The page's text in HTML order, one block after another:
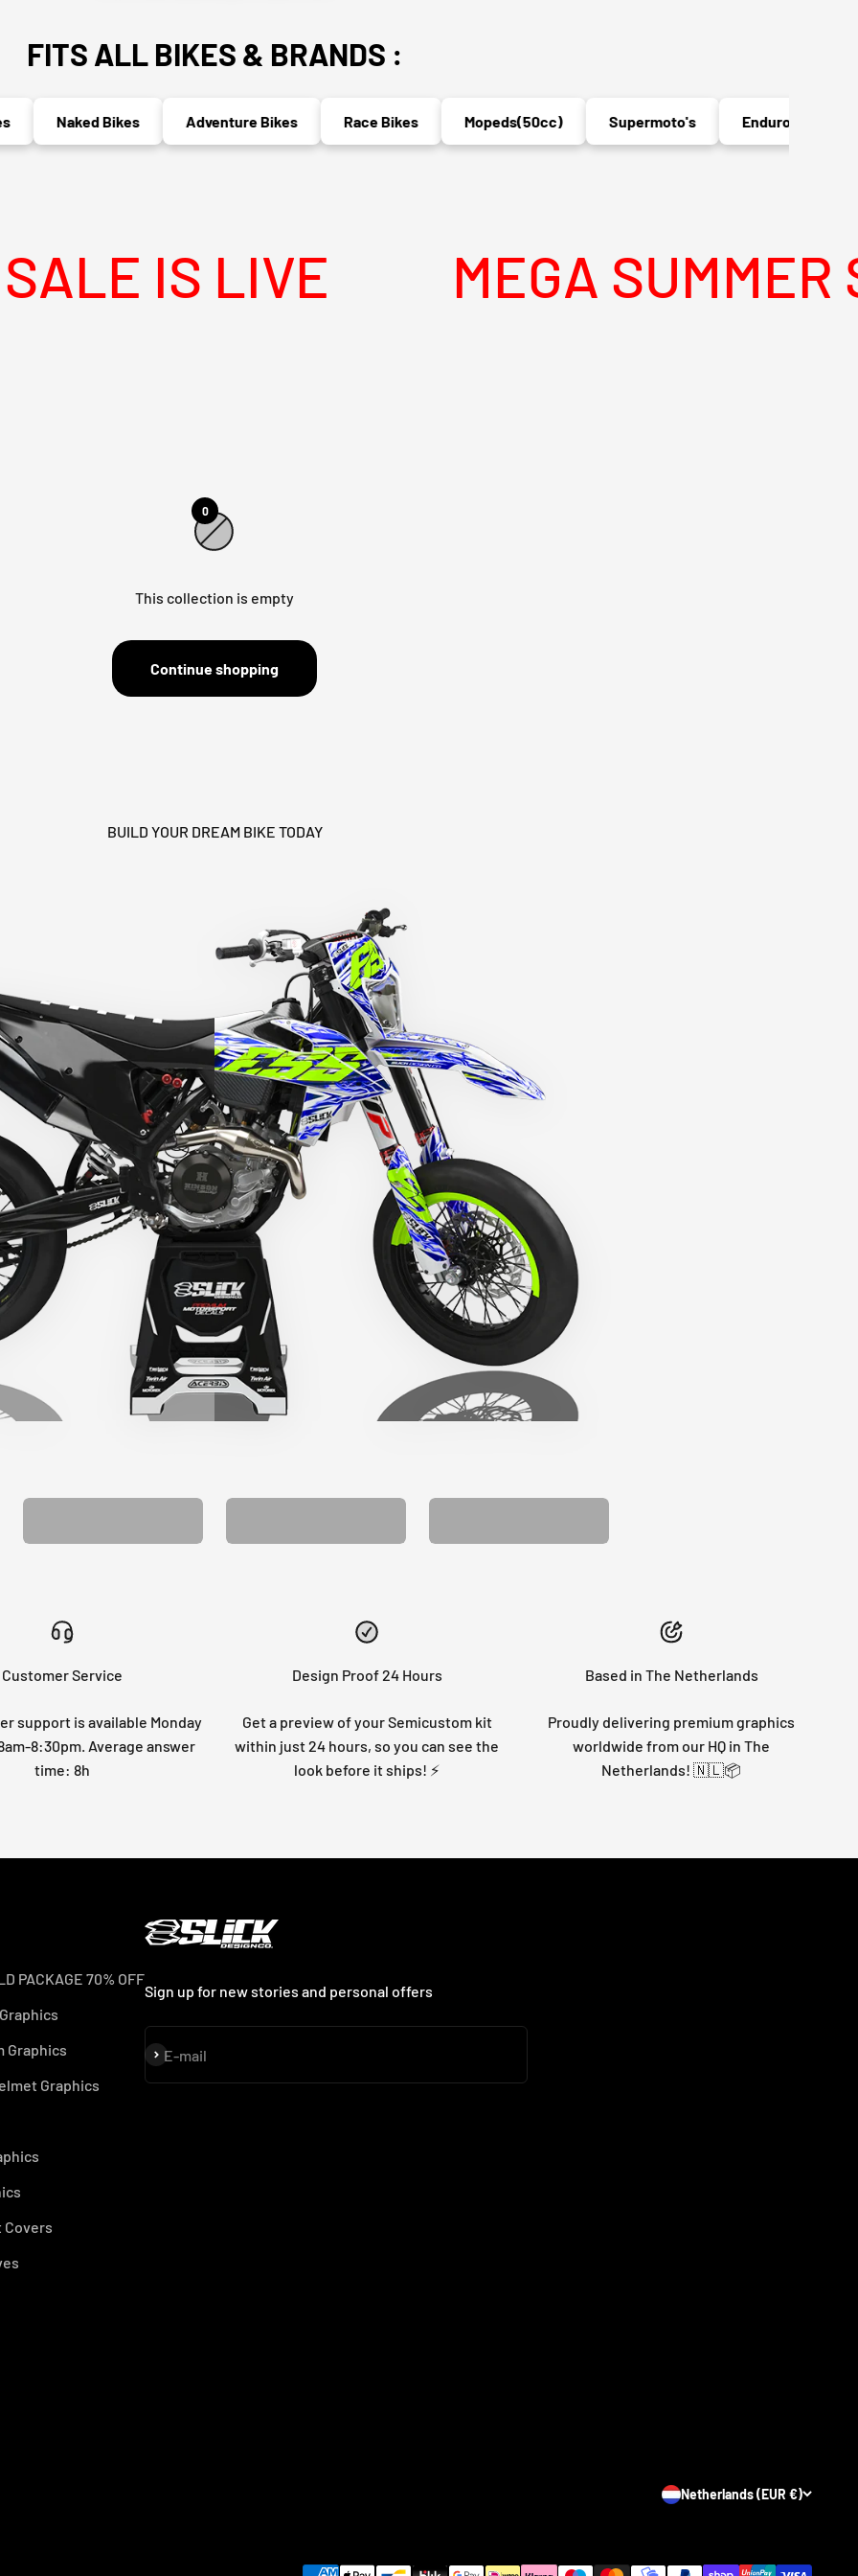
FITS ALL BIKES & BRANDS :
Naked Bikes Adventure Bikes Race Bikes Mopeds(50cc) Supermoto's Enduro's
IS LIVE MEGA SUMMER
0
This collection is empty
Continue shopping
BUILD YOUR DREAM BIKE TODAY
Customer Service
support is available Monday
8:30pm. Average answer
time: 8h
Design Proof 24 Hours
Get a preview of your Semicustom kit
within just 24 hours, so you can see the
look before it ships! ⚡
Based in The Netherlands
Proudly delivering premium graphics
worldwide from our HQ in The
Netherlands! 🇳🇱📦
PACKAGE 70% OFF
Graphics
Graphics
Covers
Sign up for new stories and personal offers
E-mail
Subscribe
Netherlands (EUR €)
HEY RIDER, WANT A
DISCOUNT? 🙌
YES, SURE >>
NO, THANKS